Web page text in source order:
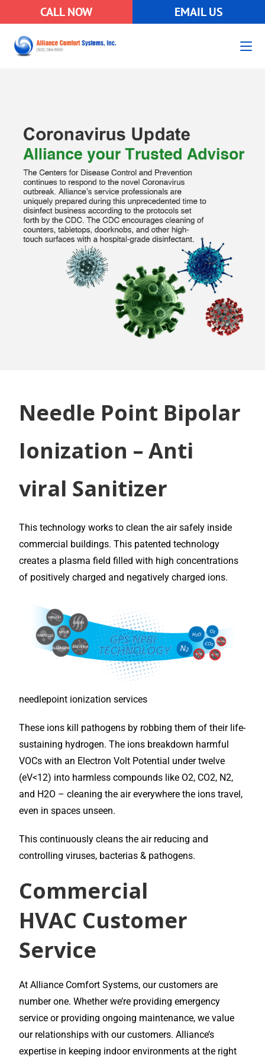
CALL NOW EMAIL US
Needle Point Bipolar
Ionization – Anti
viral Sanitizer
This technology works to clean the air safely inside
commercial buildings. This patented technology
creates a plasma field filled with high concentrations
of positively charged and negatively charged ions.
needlepoint ionization services
These ions kill pathogens by robbing them of their life-
sustaining hydrogen. The ions breakdown harmful
VOCs with an Electron Volt Potential under twelve
(eV<12) into harmless compounds like O2, CO2, N2,
and H2O – cleaning the air everywhere the ions travel,
even in spaces unseen.
This continuously cleans the air reducing and
controlling viruses, bacterias & pathogens.
Commercial
HVAC Customer
Service
At Alliance Comfort Systems, our customers are
number one. Whether we’re providing emergency
service or providing ongoing maintenance, we value
our relationships with our customers. Alliance’s
expertise in keeping indoor environments at the right